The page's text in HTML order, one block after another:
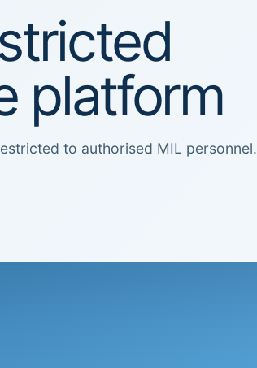
platform
to authorised MIL personnel.